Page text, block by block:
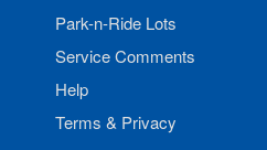
Park-n-Ride Lots
Service Comments
Help
Terms & Privacy